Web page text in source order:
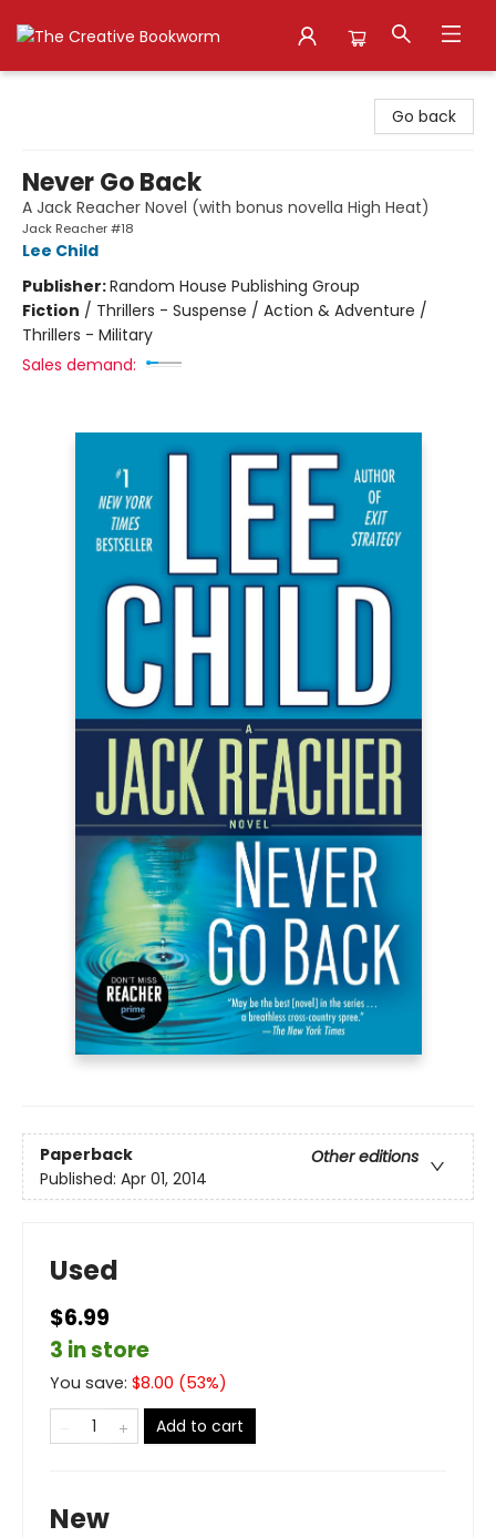
Go back
Never Go Back
A Jack Reacher Novel (with bonus novella High Heat)
Jack Reacher #18
Lee Child
Publisher:Random House Publishing Group
Fiction / Thrillers - Suspense / Action & Adventure /
Thrillers - Military
Sales demand:
Paperback
Other editions
Published: Apr 01, 2014
Used
$6.99
3 in store
You save: $8.00 (53%)
Add to cart
New